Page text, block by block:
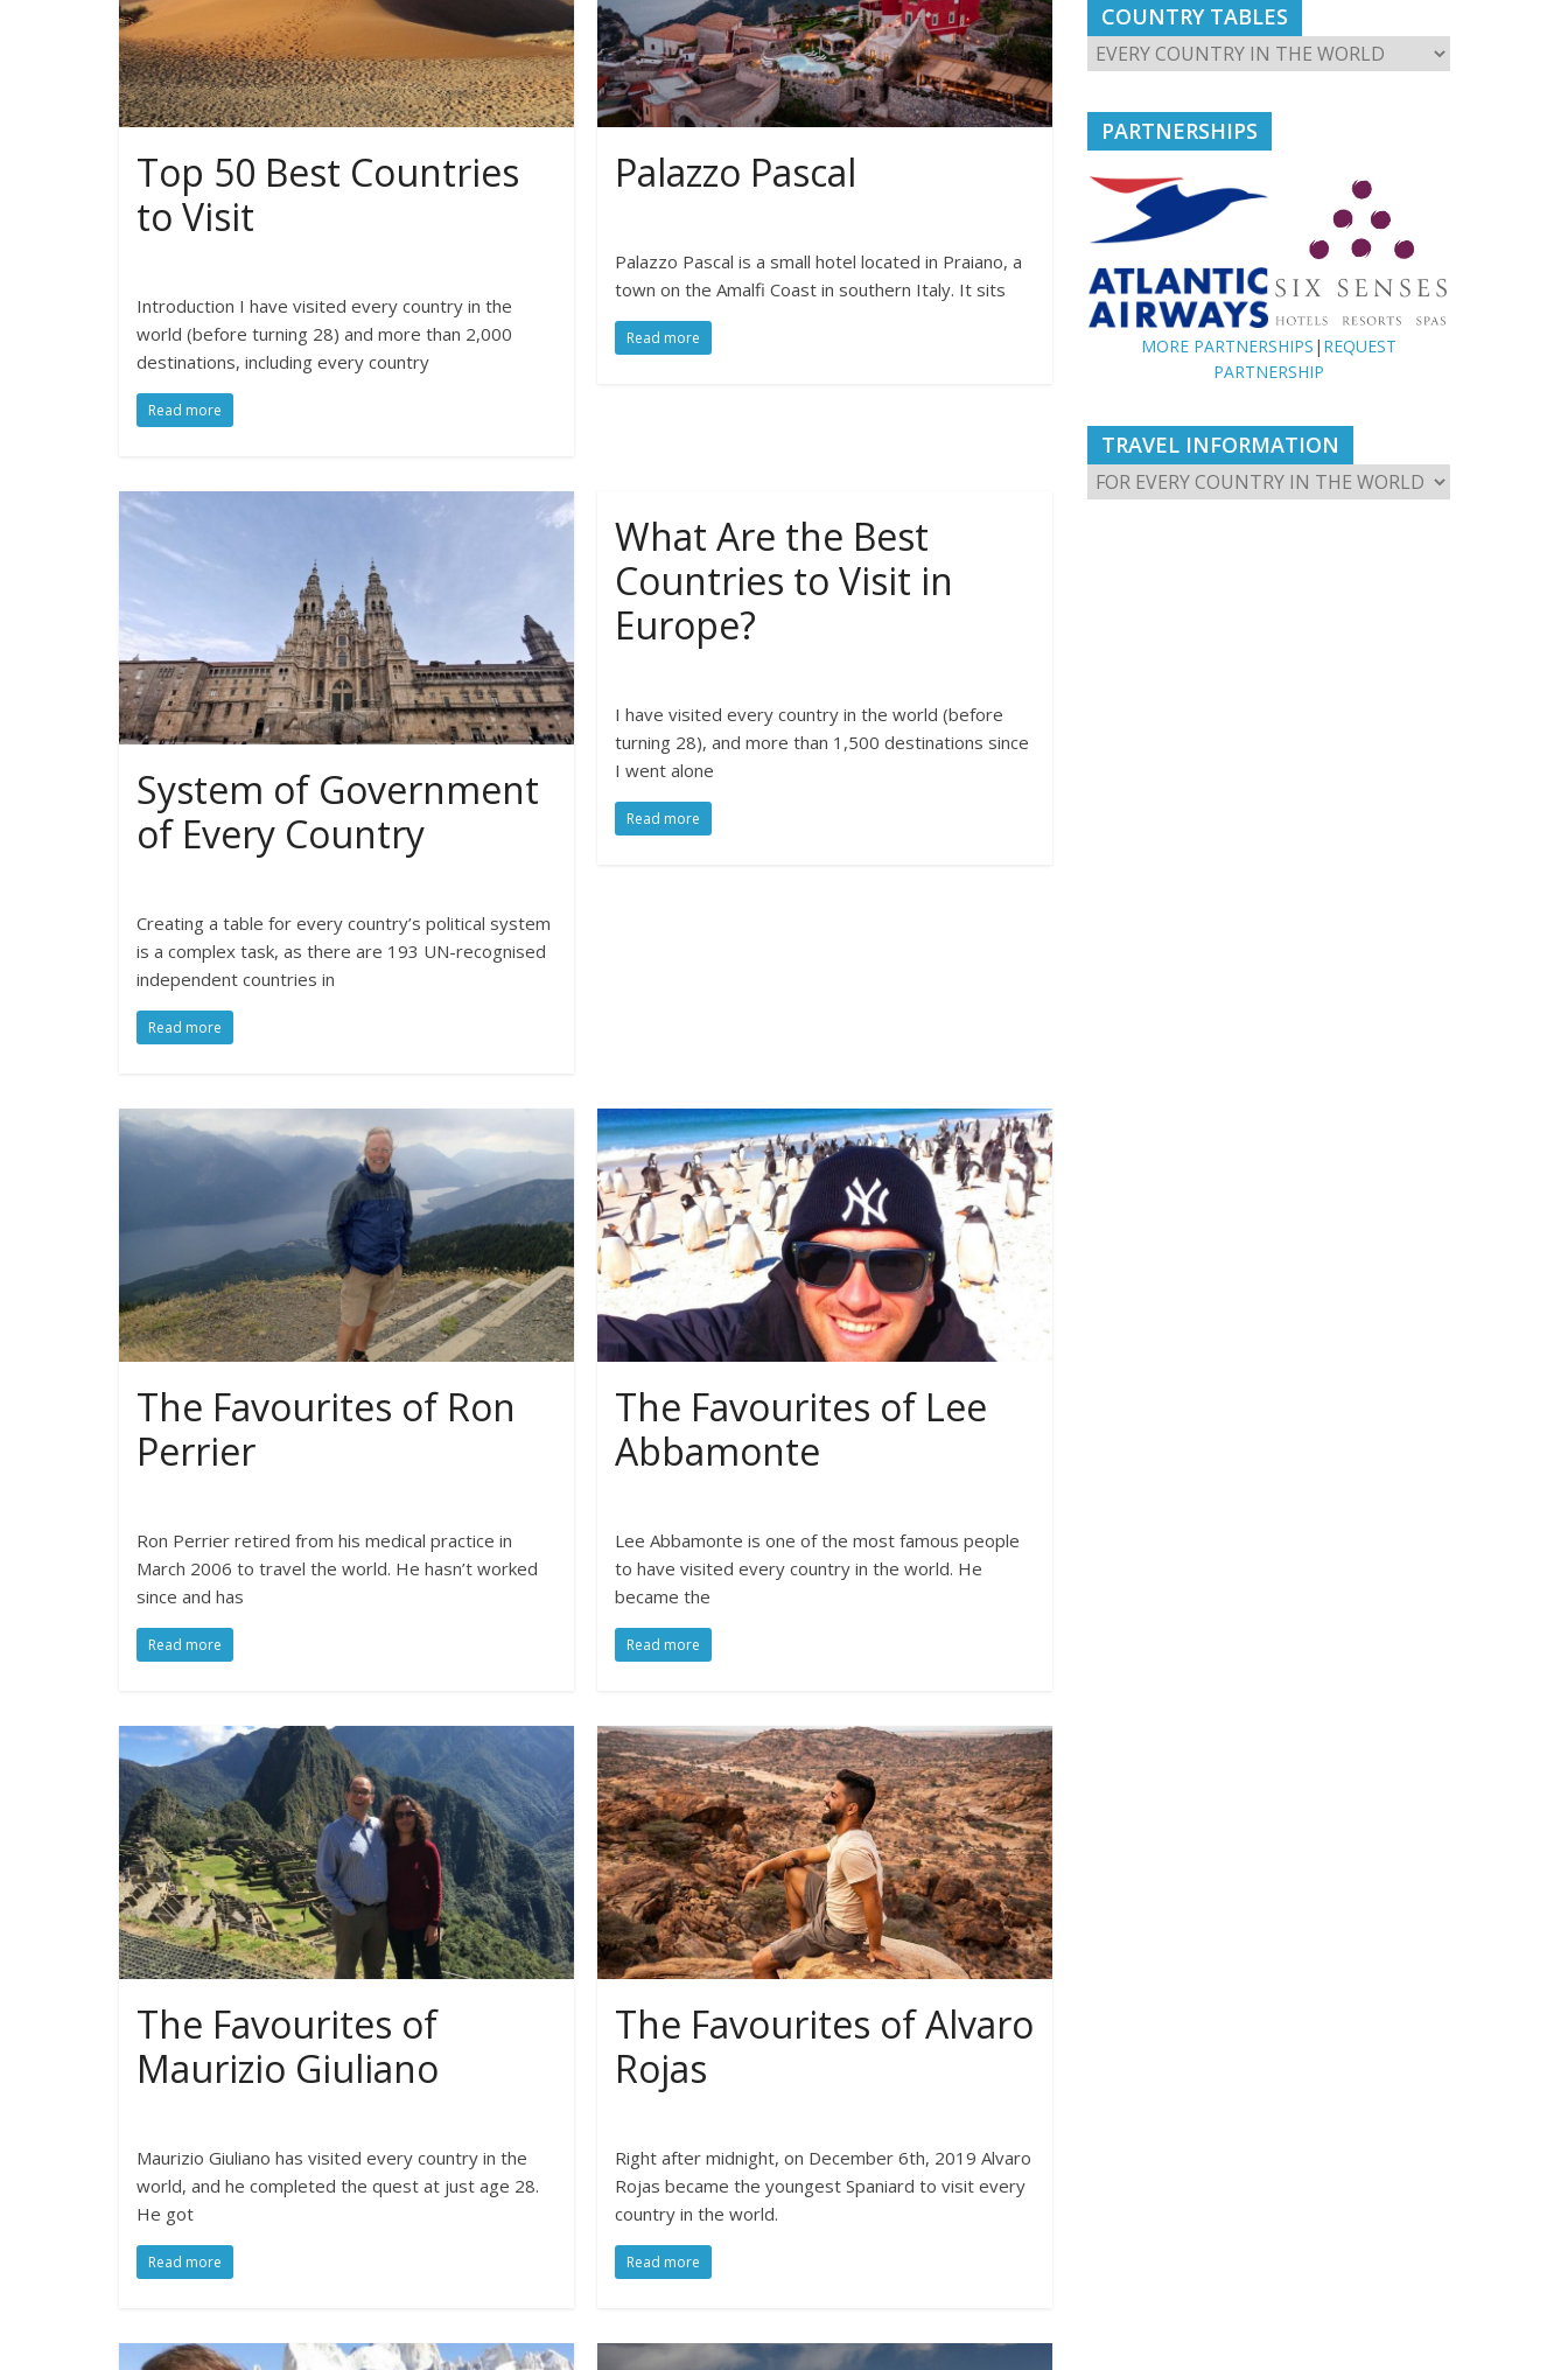
Top 50 Best Countries
to Visit
Introduction I have visited every country in the
world (before turning 28) and more than 2,000
destinations, including every country
Read more
Palazzo Pascal
Palazzo Pascal is a small hotel located in Praiano, a
town on the Amalfi Coast in southern Italy. It sits
Read more
System of Government
of Every Country
Creating a table for every country’s political system
is a complex task, as there are 193 UN-recognised
independent countries in
Read more
What Are the Best
Countries to Visit in
Europe?
I have visited every country in the world (before
turning 28), and more than 1,500 destinations since
I went alone
Read more
The Favourites of Ron
Perrier
Ron Perrier retired from his medical practice in
March 2006 to travel the world. He hasn’t worked
since and has
Read more
The Favourites of Lee
Abbamonte
Lee Abbamonte is one of the most famous people
to have visited every country in the world. He
became the
Read more
The Favourites of
Maurizio Giuliano
Maurizio Giuliano has visited every country in the
world, and he completed the quest at just age 28.
He got
Read more
The Favourites of Alvaro
Rojas
Right after midnight, on December 6th, 2019 Alvaro
Rojas became the youngest Spaniard to visit every
country in the world.
Read more
COUNTRY TABLES
PARTNERSHIPS
MORE PARTNERSHIPS | REQUEST
PARTNERSHIP
TRAVEL INFORMATION